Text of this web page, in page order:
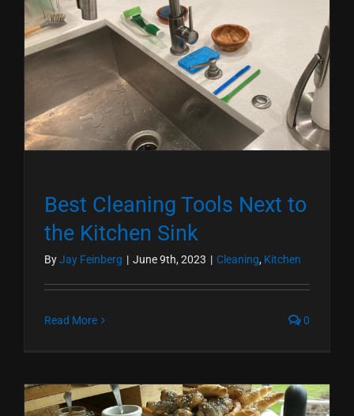
Best Cleaning Tools Next to
the Kitchen Sink
ByJay Feinberg | June 9th, 2023 | Cleaning, Kitchen
Read More 0